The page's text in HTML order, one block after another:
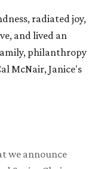
radiated joy,
and lived an
philanthropy
McNair, Janice's
we announce